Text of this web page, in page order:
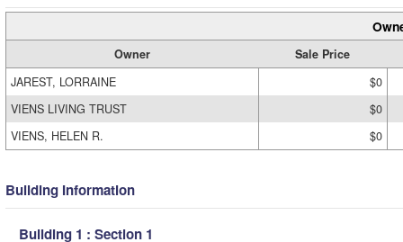
Owner
Sale Price
JAREST, LORRAINE
$0
VIENS LIVING TRUST
$0
VIENS, HELEN R.
$0
Building Information
Building 1 : Section 1